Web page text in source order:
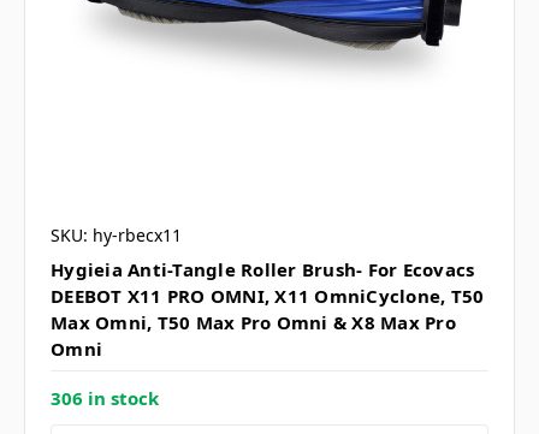
SKU: hy-rbecx11
Hygieia Anti-Tangle Roller Brush- For Ecovacs
DEEBOT X11 PRO OMNI, X11 OmniCyclone, T50
Max Omni, T50 Max Pro Omni & X8 Max Pro
Omni
306 in stock